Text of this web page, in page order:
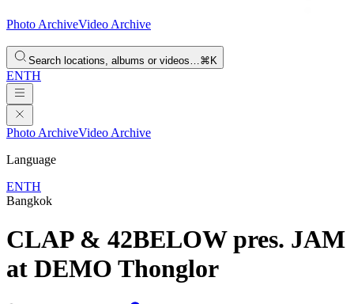
Photo ArchiveVideo Archive
Search locations, albums or videos…⌘K
ENTH
Photo ArchiveVideo Archive
Language
ENTH
Bangkok
CLAP & 42BELOW pres. JAM
at DEMO Thonglor